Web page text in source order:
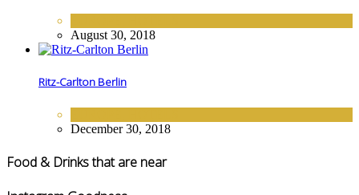
August 30, 2018
Ritz-Carlton Berlin
December 30, 2018
Food & Drinks that are near